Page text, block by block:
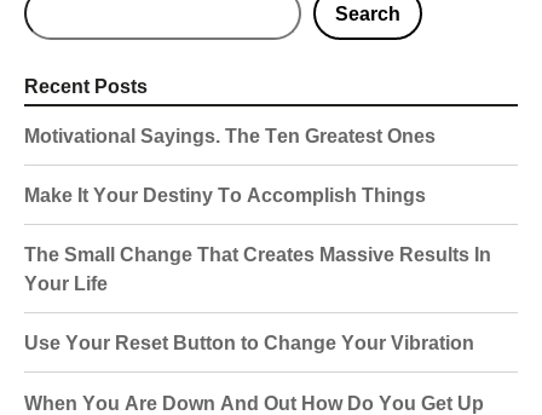
Search
Recent Posts
Motivational Sayings. The Ten Greatest Ones
Make It Your Destiny To Accomplish Things
The Small Change That Creates Massive Results In
Your Life
Use Your Reset Button to Change Your Vibration
When You Are Down And Out How Do You Get Up